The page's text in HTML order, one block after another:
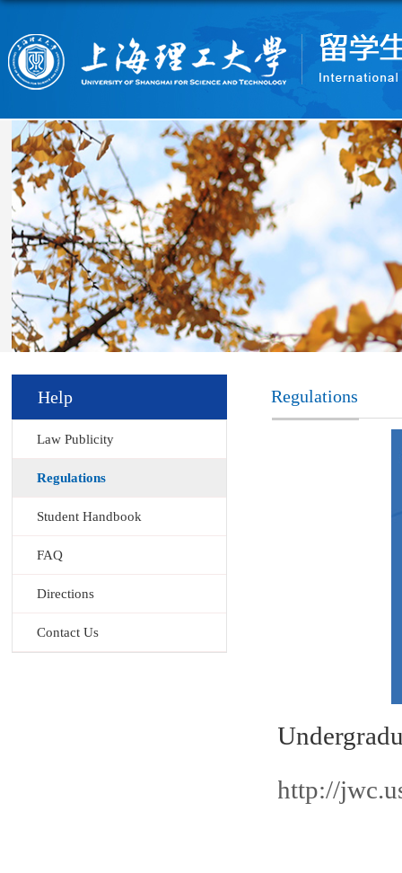
Help
Law Publicity
Regulations
Student Handbook
FAQ
Directions
Contact Us
Regulations
http://